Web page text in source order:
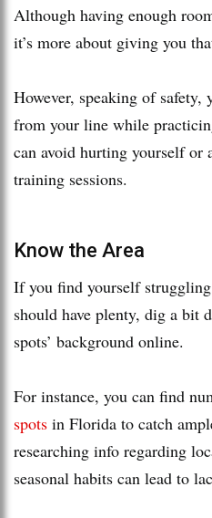
Although having enough
it’s more about giving you
However, speaking of safety,
from your line while
can avoid hurting yourself or
training sessions.
Know the Area
If you find yourself
should have plenty, dig a bit
spots’ background online.
For instance, you can find
spots in Florida to catch
researching info regarding
seasonal habits can lead to